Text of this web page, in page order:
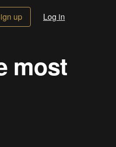
up Log in
most